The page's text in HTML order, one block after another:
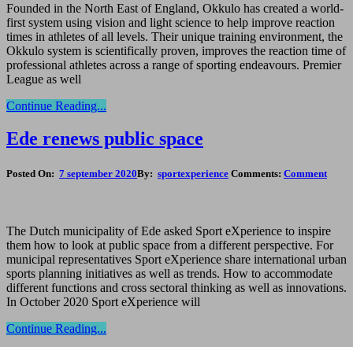
Founded in the North East of England, Okkulo has created a world-
first system using vision and light science to help improve reaction
times in athletes of all levels. Their unique training environment, the
Okkulo system is scientifically proven, improves the reaction time of
professional athletes across a range of sporting endeavours. Premier
League as well
Continue Reading...
Ede renews public space
Posted On: 7 september 2020By: sportexperience Comments: Comment
The Dutch municipality of Ede asked Sport eXperience to inspire
them how to look at public space from a different perspective. For
municipal representatives Sport eXperience share international urban
sports planning initiatives as well as trends. How to accommodate
different functions and cross sectoral thinking as well as innovations.
In October 2020 Sport eXperience will
Continue Reading...